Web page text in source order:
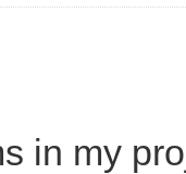
in my